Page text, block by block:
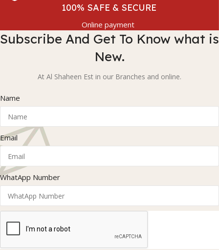
100% SAFE & SECURE
Online payment
Subscribe And Get To Know what is
New.
At Al Shaheen Est in our Branches and online.
Name
Email
WhatApp Number